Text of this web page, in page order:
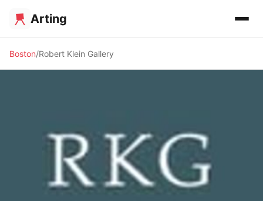
Arting
Boston Robert Klein Gallery